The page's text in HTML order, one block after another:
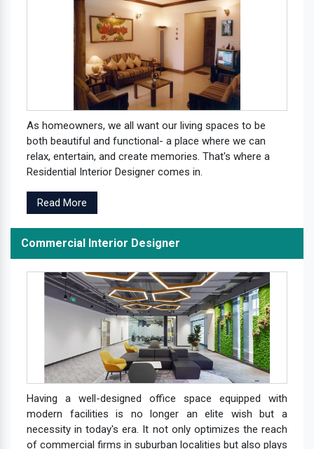
As homeowners, we all want our living spaces to be
both beautiful and functional- a place where we can
relax, entertain, and create memories. That's where a
Residential Interior Designer comes in.
Read More
Commercial Interior Designer
Having a well-designed office space equipped with
modern facilities is no longer an elite wish but a
necessity in today's era. It not only optimizes the reach
of commercial firms in suburban localities but also plays